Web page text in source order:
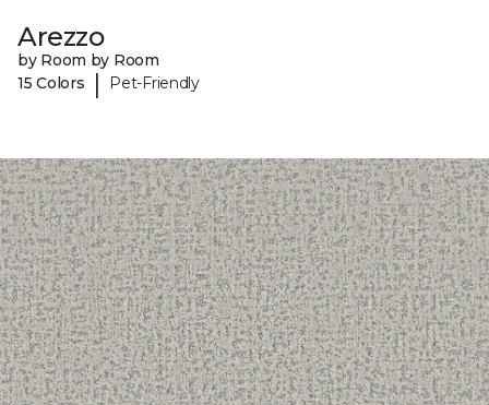
Arezzo
by Room by Room
15 Colors
| Pet-Friendly